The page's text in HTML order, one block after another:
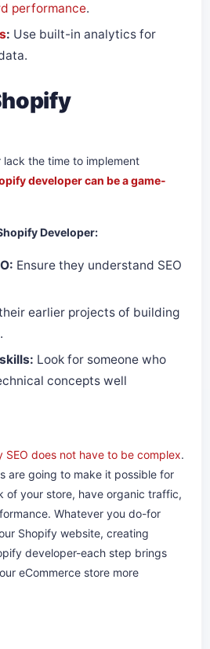
performance.
: Use built-in analytics for
lack the time to implement
developer can be a game-
Developer:
Ensure they understand SEO
earlier projects of building
Look for someone who
concepts well
SEO does not have to be complex.
are going to make it possible for
of your store, have organic traffic,
Whatever you do-for
Shopify website, creating
developer-each step brings
eCommerce store more